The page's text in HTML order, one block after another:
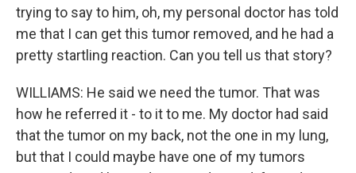
trying to say to him, oh, my personal doctor has told
me that I can get this tumor removed, and he had a
pretty startling reaction. Can you tell us that story?
WILLIAMS: He said we need the tumor. That was
how he referred it - to it to me. My doctor had said
that the tumor on my back, not the one in my lung,
but that I could maybe have one of my tumors